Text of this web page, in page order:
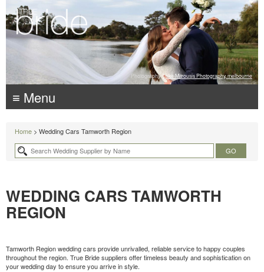
Photography: Luke Mitrousis Photography, melbourne
≡ Menu
Home > Wedding Cars Tamworth Region
WEDDING CARS TAMWORTH
REGION
Tamworth Region wedding cars provide unrivalled, reliable service to happy couples
throughout the region. True Bride suppliers offer timeless beauty and sophistication on
your wedding day to ensure you arrive in style.